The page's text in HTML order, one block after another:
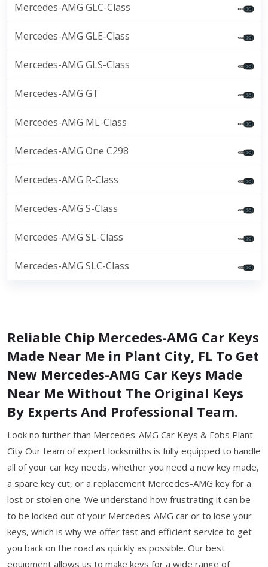
Mercedes-AMG GLC-Class
Mercedes-AMG GLE-Class
Mercedes-AMG GLS-Class
Mercedes-AMG GT
Mercedes-AMG ML-Class
Mercedes-AMG One C298
Mercedes-AMG R-Class
Mercedes-AMG S-Class
Mercedes-AMG SL-Class
Mercedes-AMG SLC-Class
Reliable Chip Mercedes-AMG Car Keys
Made Near Me in Plant City, FL To Get
New Mercedes-AMG Car Keys Made
Near Me Without The Original Keys
By Experts And Professional Team.
Look no further than Mercedes-AMG Car Keys & Fobs Plant
City Our team of expert locksmiths is fully equipped to handle
all of your car key needs, whether you need a new key made,
a spare key cut, or a replacement Mercedes-AMG key for a
lost or stolen one. We understand how frustrating it can be
to be locked out of your Mercedes-AMG car or to lose your
keys, which is why we offer fast and efficient service to get
you back on the road as quickly as possible. Our best
equipment allows us to make keys for a wide range of